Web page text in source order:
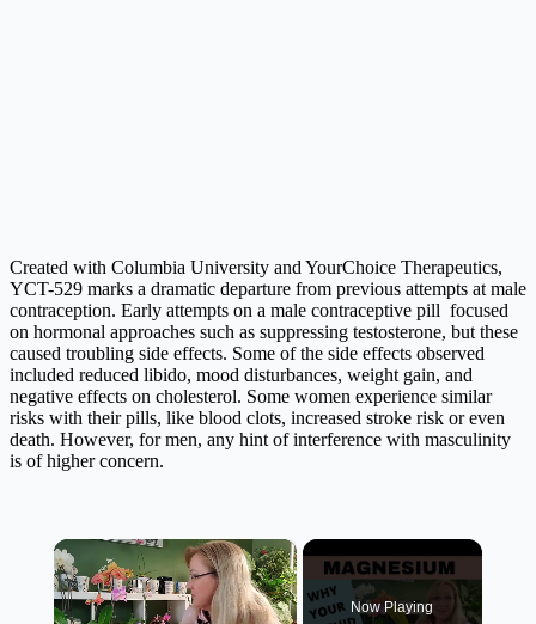
Created with Columbia University and YourChoice Therapeutics,
YCT-529 marks a dramatic departure from previous attempts at male
contraception. Early attempts on a male contraceptive pill focused
on hormonal approaches such as suppressing testosterone, but these
caused troubling side effects. Some of the side effects observed
included reduced libido, mood disturbances, weight gain, and
negative effects on cholesterol. Some women experience similar
risks with their pills, like blood clots, increased stroke risk or even
death. However, for men, any hint of interference with masculinity
is of higher concern.
×
Now Playing